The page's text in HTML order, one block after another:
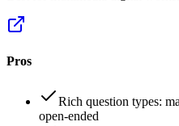
Pros
Rich question types:
open-ended